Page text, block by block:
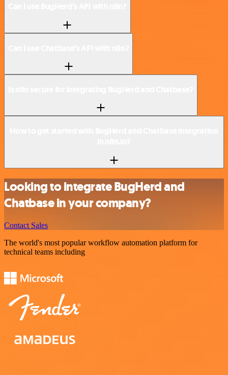
Looking to integrate BugHerd and
Chatbase in your company?
Contact Sales
The world's most popular workflow automation platform for
technical teams including